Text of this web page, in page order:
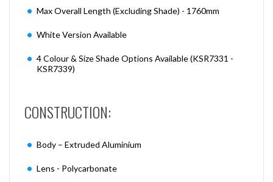
Max Overall Length (Excluding Shade) - 1760mm
White Version Available
4 Colour & Size Shade Options Available (KSR7331 -
KSR7339)
CONSTRUCTION:
Body – Extruded Aluminium
Lens - Polycarbonate